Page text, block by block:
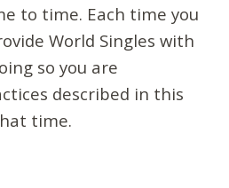
to time. Each time you
World Singles with
so you are
described in this
time.